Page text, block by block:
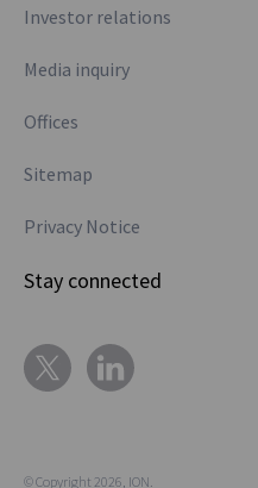
Investor relations
Media inquiry
Offices
Sitemap
Privacy Notice
Stay connected
© Copyright 2026, ION.